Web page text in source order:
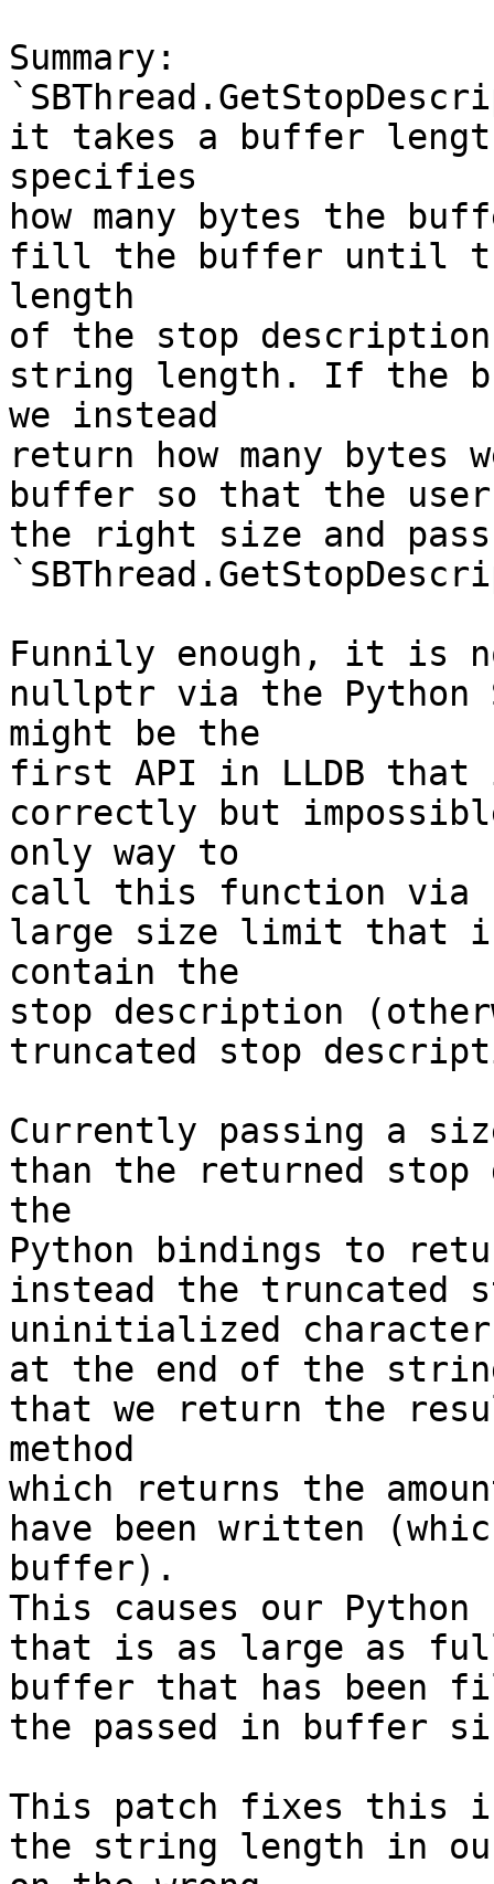
Summary:
it takes a buffer
specifies
how many bytes the
fill the buffer until
length
of the stop
string length. If the
we instead
return how many bytes
buffer so that the
the right size and
Funnily enough, it is
nullptr via the Python
might be the
first API in LLDB that
correctly but
only way to
call this function via
large size limit that
contain the
stop description
truncated stop
Currently passing a
than the returned stop
the
Python bindings to
instead the truncated
uninitialized
at the end of the
that we return the
method
which returns the
have been written
buffer).
This causes our
that is as large as
buffer that has been
the passed in buffer
This patch fixes this
the string length in